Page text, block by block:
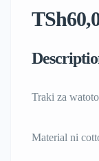
Traki za
Material ni